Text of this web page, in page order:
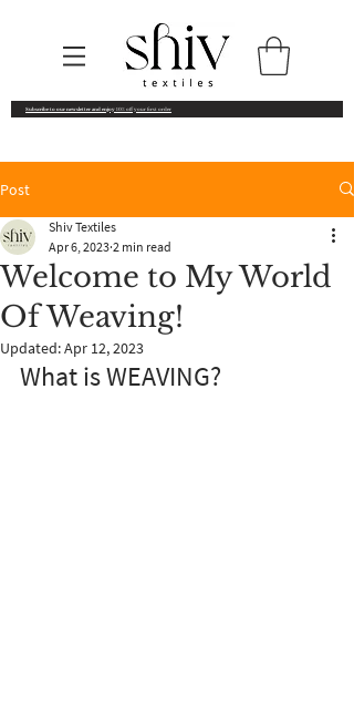
Subscribe to our newsletter and enjoy 10% off your first order
Post
Welcome to My World
Of Weaving!
Shiv Textiles
Apr 6, 2023 2 min read
Updated:Apr 12, 2023
What is WEAVING?